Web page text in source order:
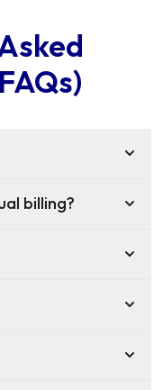
billing?